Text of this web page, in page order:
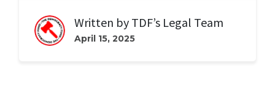
Written by TDF’s Legal Team
April 15, 2025